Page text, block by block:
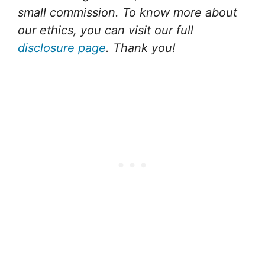
small commission. To know more about
our ethics, you can visit our full
disclosure page. Thank you!